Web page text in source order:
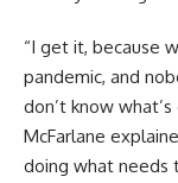
“I get it, because
pandemic, and
don’t know
McFarlane
doing what needs